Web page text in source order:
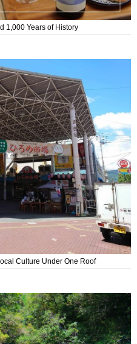
1,000 Years of History
Culture Under One Roof